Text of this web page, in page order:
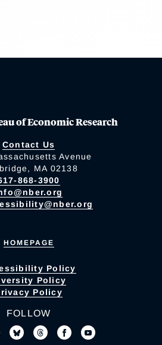
of Economic Research
Contact Us
Avenue
MA 02138
868-3900
HOMEPAGE
Policy
Policy
Policy
FOLLOW